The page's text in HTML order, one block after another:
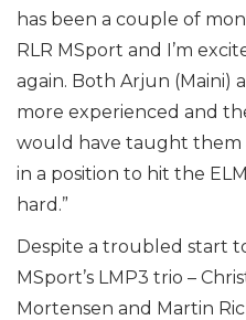
has been a couple of
RLR MSport and I’m
again. Both Arjun (Maini)
more experienced and
would have taught them
in a position to hit the
hard.”
Despite a troubled start
MSport’s LMP3 trio –
Mortensen and Martin